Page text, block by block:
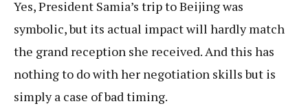
Yes, President Samia’s trip to Beijing was
symbolic, but its actual impact will hardly match
the grand reception she received. And this has
nothing to do with her negotiation skills but is
simply a case of bad timing.